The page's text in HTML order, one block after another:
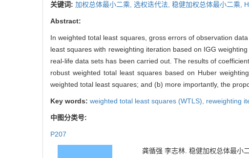
关键词: 加权总体最小二乘, 选权迭代法, 稳健加权总体最小二乘,
Abstract:
In weighted total least squares, gross errors of observation
least squares with reweighting iteration based on IGG
real-life data sets has been carried out. The results of
robust weighted total least squares based on Huber
weighted total least squares; and (b) more importantly, the
Key words: weighted total least squares (WTLS), reweighting
中图分类号:
P207
龚循强 李志林. 稳健加权总体最小